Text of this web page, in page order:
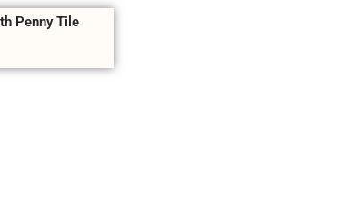
Penny Tile